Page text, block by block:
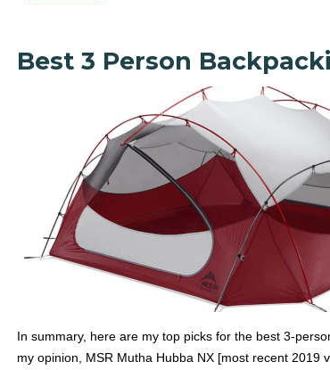
Best 3 Person
In summary, here are my top picks for the best 3-
my opinion, MSR Mutha Hubba NX [most recent 2019